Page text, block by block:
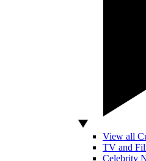
View all
TV and
Celebrity